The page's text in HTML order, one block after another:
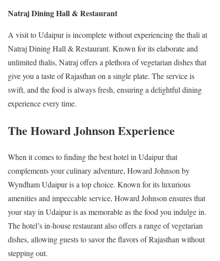
Natraj Dining Hall & Restaurant
A visit to Udaipur is incomplete without experiencing the thali at
Natraj Dining Hall & Restaurant. Known for its elaborate and
unlimited thalis, Natraj offers a plethora of vegetarian dishes that
give you a taste of Rajasthan on a single plate. The service is
swift, and the food is always fresh, ensuring a delightful dining
experience every time.
The Howard Johnson Experience
When it comes to finding the best hotel in Udaipur that
complements your culinary adventure, Howard Johnson by
Wyndham Udaipur is a top choice. Known for its luxurious
amenities and impeccable service, Howard Johnson ensures that
your stay in Udaipur is as memorable as the food you indulge in.
The hotel’s in-house restaurant also offers a range of vegetarian
dishes, allowing guests to savor the flavors of Rajasthan without
stepping out.